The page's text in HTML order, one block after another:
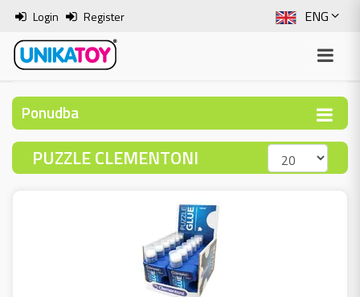
ENG
SLO
ITA
BOS
Login Register
Ponudba
PUZZLE CLEMENTONI